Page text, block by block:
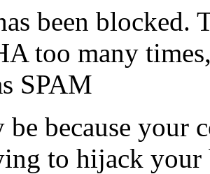
been blocked.
too many
SPAM
be because your
to hijack your